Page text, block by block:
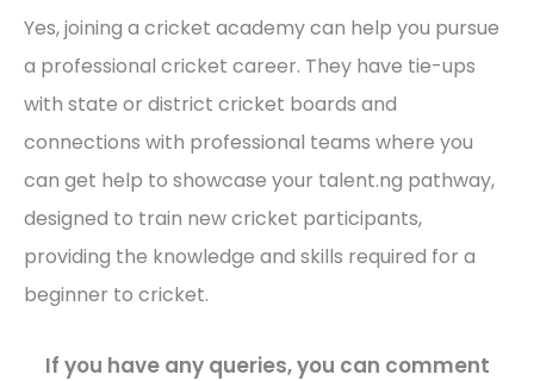
Yes, joining a cricket academy can help you pursue
a professional cricket career. They have tie-ups
with state or district cricket boards and
connections with professional teams where you
can get help to showcase your talent.ng pathway,
designed to train new cricket participants,
providing the knowledge and skills required for a
beginner to cricket.
If you have any queries, you can comment